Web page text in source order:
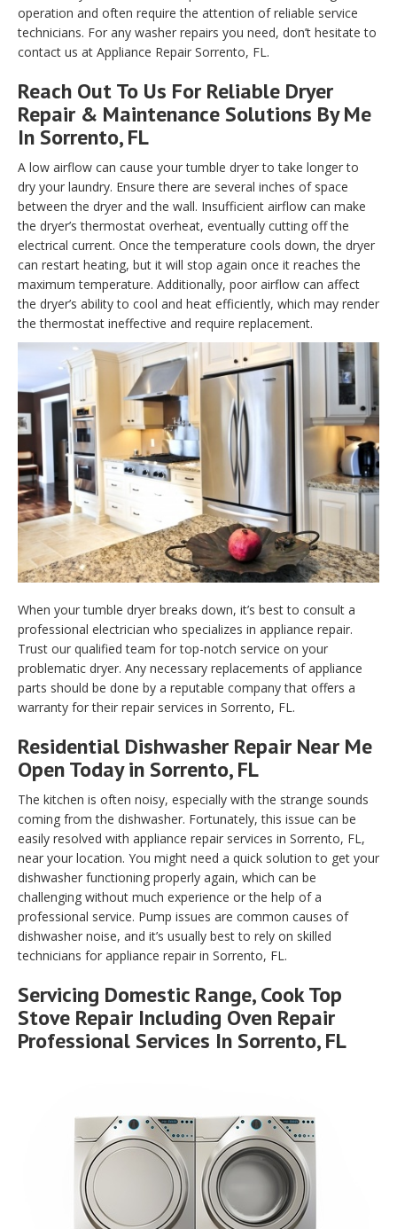
operation and often require the attention of reliable service
technicians. For any washer repairs you need, don’t hesitate to
contact us at Appliance Repair Sorrento, FL.
Reach Out To Us For Reliable Dryer
Repair & Maintenance Solutions By Me
In Sorrento, FL
A low airflow can cause your tumble dryer to take longer to
dry your laundry. Ensure there are several inches of space
between the dryer and the wall. Insufficient airflow can make
the dryer’s thermostat overheat, eventually cutting off the
electrical current. Once the temperature cools down, the dryer
can restart heating, but it will stop again once it reaches the
maximum temperature. Additionally, poor airflow can affect
the dryer’s ability to cool and heat efficiently, which may render
the thermostat ineffective and require replacement.
When your tumble dryer breaks down, it’s best to consult a
professional electrician who specializes in appliance repair.
Trust our qualified team for top-notch service on your
problematic dryer. Any necessary replacements of appliance
parts should be done by a reputable company that offers a
warranty for their repair services in Sorrento, FL.
Residential Dishwasher Repair Near Me
Open Today in Sorrento, FL
The kitchen is often noisy, especially with the strange sounds
coming from the dishwasher. Fortunately, this issue can be
easily resolved with appliance repair services in Sorrento, FL,
near your location. You might need a quick solution to get your
dishwasher functioning properly again, which can be
challenging without much experience or the help of a
professional service. Pump issues are common causes of
dishwasher noise, and it’s usually best to rely on skilled
technicians for appliance repair in Sorrento, FL.
Servicing Domestic Range, Cook Top
Stove Repair Including Oven Repair
Professional Services In Sorrento, FL